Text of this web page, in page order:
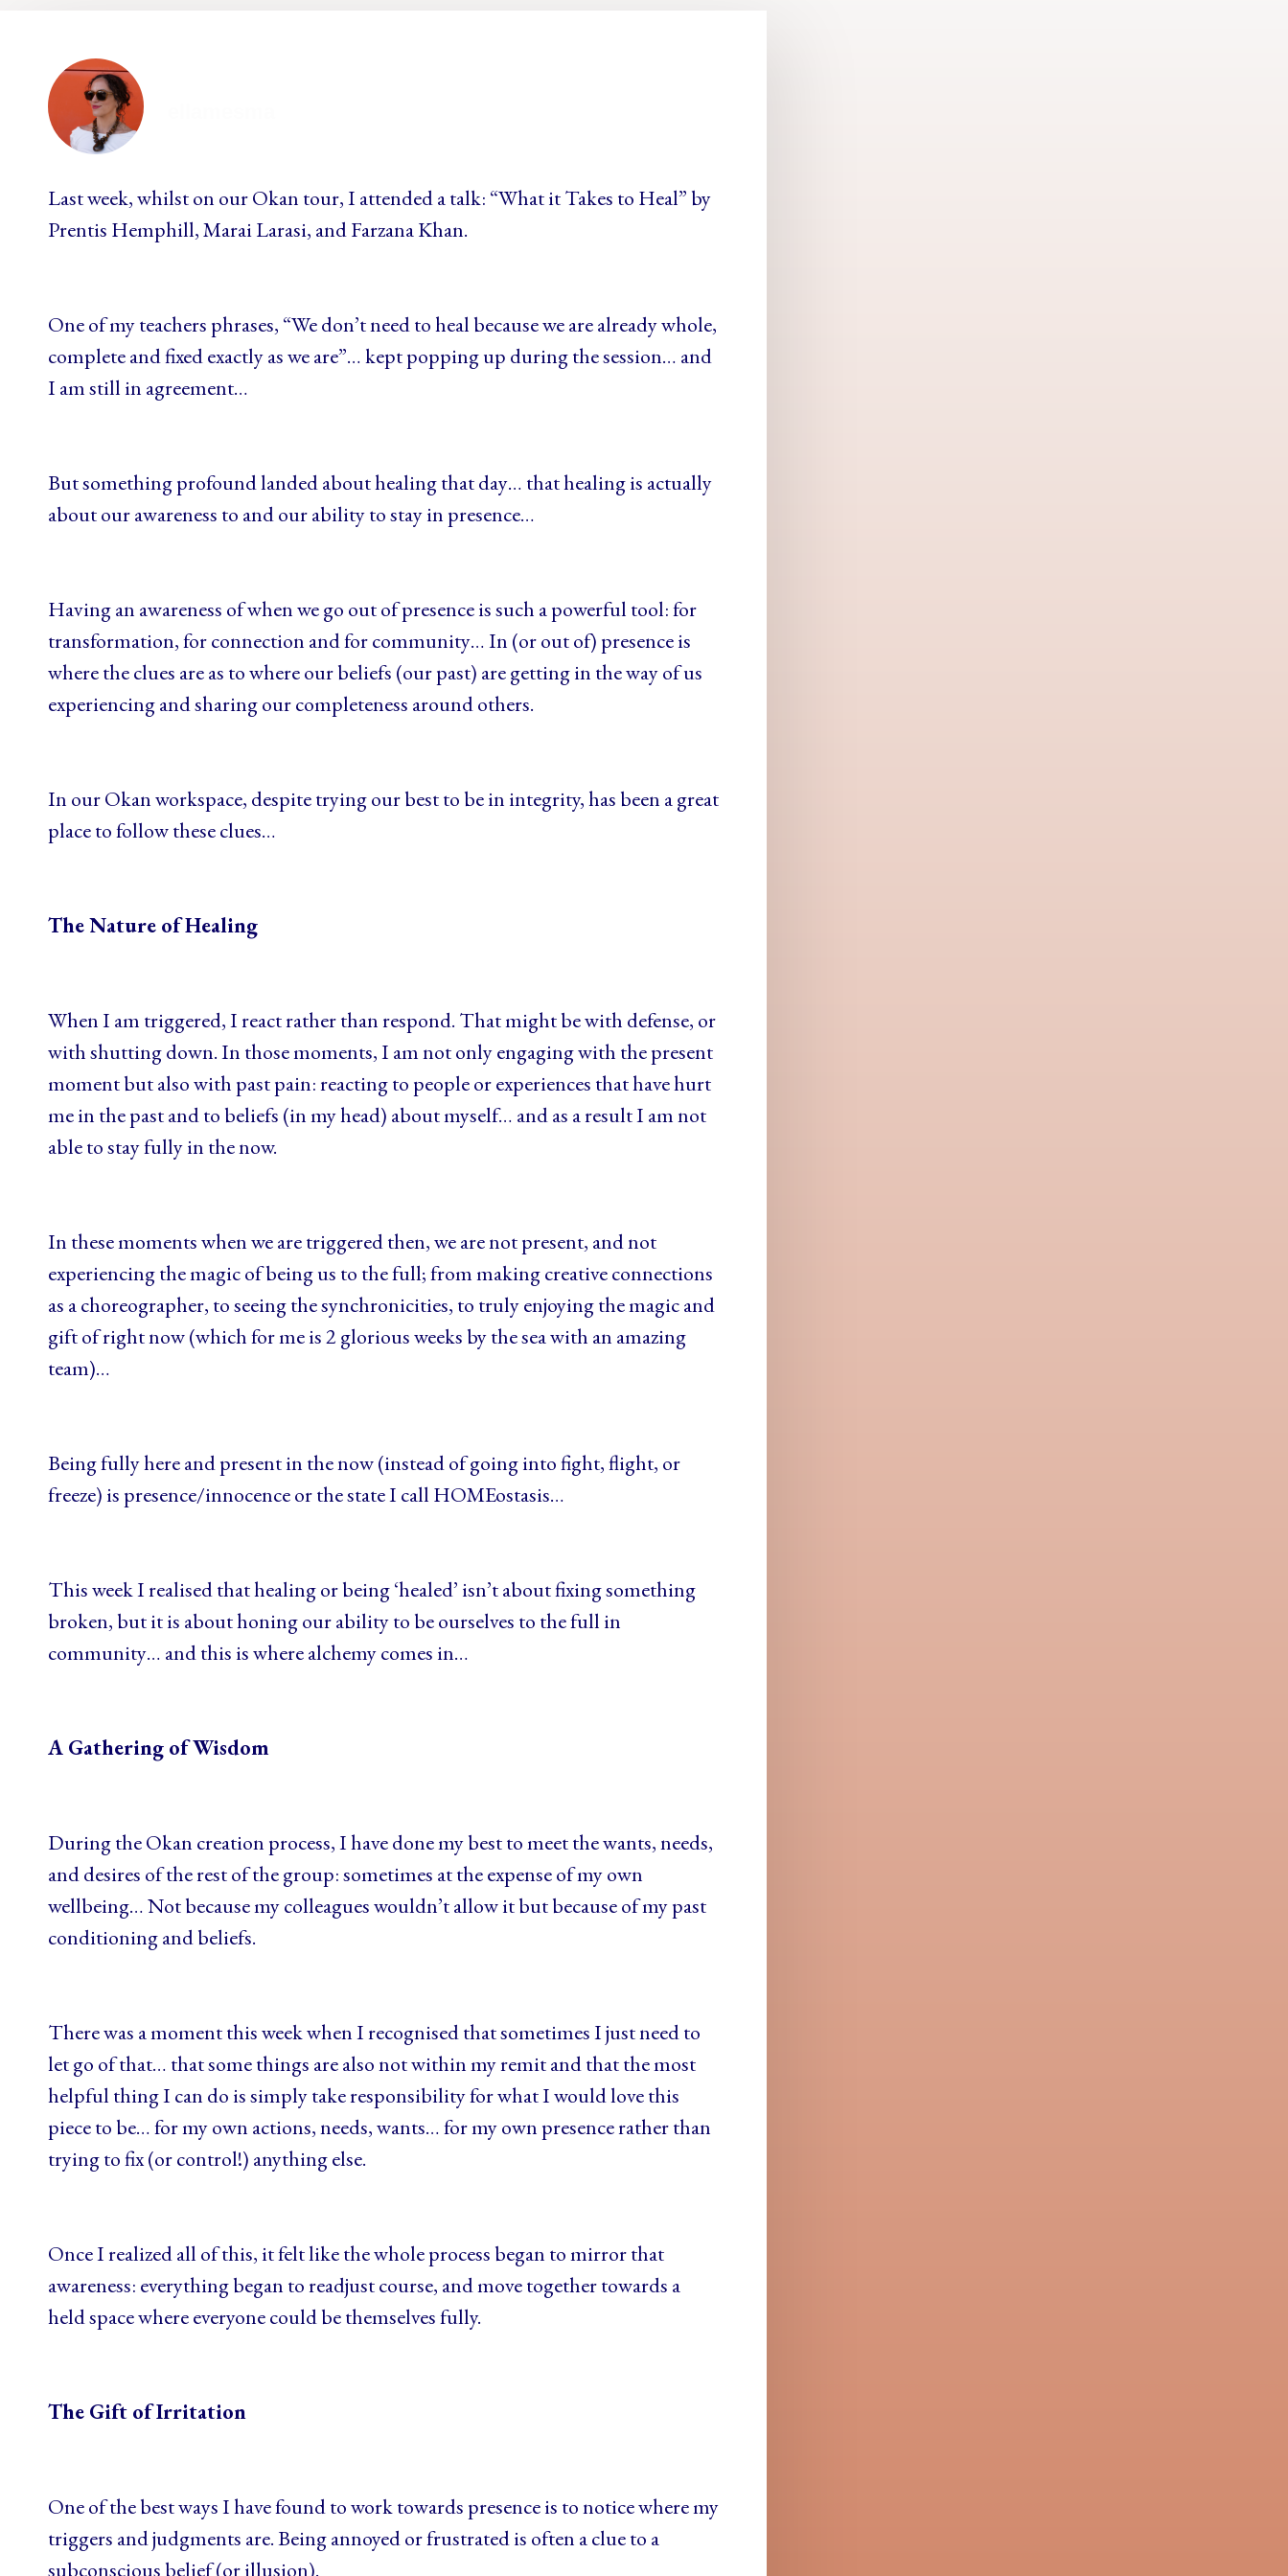
Last week, whilst on our Okan tour, I attended a talk: “What it Takes to Heal” by
Prentis Hemphill, Marai Larasi, and Farzana Khan.
One of my teachers phrases, “We don’t need to heal because we are already whole,
complete and fixed exactly as we are”… kept popping up during the session… and
I am still in agreement…
But something profound landed about healing that day… that healing is actually
about our awareness to and our ability to stay in presence…
Having an awareness of when we go out of presence is such a powerful tool: for
transformation, for connection and for community… In (or out of) presence is
where the clues are as to where our beliefs (our past) are getting in the way of us
experiencing and sharing our completeness around others.
In our Okan workspace, despite trying our best to be in integrity, has been a great
place to follow these clues…
The Nature of Healing
When I am triggered, I react rather than respond. That might be with defense, or
with shutting down. In those moments, I am not only engaging with the present
moment but also with past pain: reacting to people or experiences that have hurt
me in the past and to beliefs (in my head) about myself… and as a result I am not
able to stay fully in the now.
In these moments when we are triggered then, we are not present, and not
experiencing the magic of being us to the full; from making creative connections
as a choreographer, to seeing the synchronicities, to truly enjoying the magic and
gift of right now (which for me is 2 glorious weeks by the sea with an amazing
team)…
Being fully here and present in the now (instead of going into fight, flight, or
freeze) is presence/innocence or the state I call HOMEostasis…
This week I realised that healing or being ‘healed’ isn’t about fixing something
broken, but it is about honing our ability to be ourselves to the full in
community… and this is where alchemy comes in…
A Gathering of Wisdom
During the Okan creation process, I have done my best to meet the wants, needs,
and desires of the rest of the group: sometimes at the expense of my own
wellbeing… Not because my colleagues wouldn’t allow it but because of my past
conditioning and beliefs.
There was a moment this week when I recognised that sometimes I just need to
let go of that… that some things are also not within my remit and that the most
helpful thing I can do is simply take responsibility for what I would love this
piece to be… for my own actions, needs, wants… for my own presence rather than
trying to fix (or control!) anything else.
Once I realized all of this, it felt like the whole process began to mirror that
awareness: everything began to readjust course, and move together towards a
held space where everyone could be themselves fully.
The Gift of Irritation
One of the best ways I have found to work towards presence is to notice where my
triggers and judgments are. Being annoyed or frustrated is often a clue to a
subconscious belief (or illusion).